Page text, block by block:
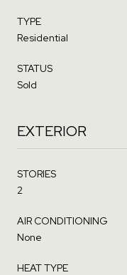
TYPE
Residential
STATUS
Sold
EXTERIOR
STORIES
2
AIR CONDITIONING
None
HEAT TYPE